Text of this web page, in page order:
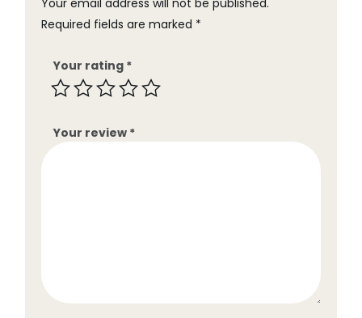
Required fields are marked *
Your rating *
Your review *